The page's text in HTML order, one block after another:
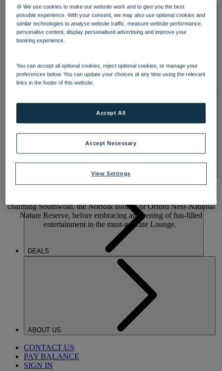
SPA & WELLNESS
DEALS
ABOUT US
CONTACT US
PAY BALANCE
SIGN IN
A WOODLAND RETREAT WITH A
WARM WELCOME
Press pause on the ordinary and feel high on life at lively Gunton
Hall. Set in 55 acres of Suffolk woodland with a five-acre lake, it’s
charming Southwold, the Norfolk Broads or Orford Ness National
Nature Reserve, before embracing an evening of fun-filled
entertainment in the must-go Late Lounge.
🍪 We use cookies to make our website work and to give you the best
possible experience. With your consent, we may also use optional cookies and
similar technologies to analyse website traffic, measure website performance,
personalise content, display personalised advertising and improve your
booking experience.
You can accept all optional cookies, reject optional cookies, or manage your
preferences below. You can update your choices at any time using the relevant
links in the footer of this website.
View Settings
Accept Necessary
Accept All